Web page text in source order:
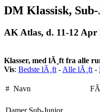
DM Klassisk,
AK Atlas, d. 11-12 Apr
Klasser, med lÃ¸ft fra alle
Vis: Bedste lÃ¸ft - Alle lÃ¸ft -
# Navn
Damer Sub-Junior